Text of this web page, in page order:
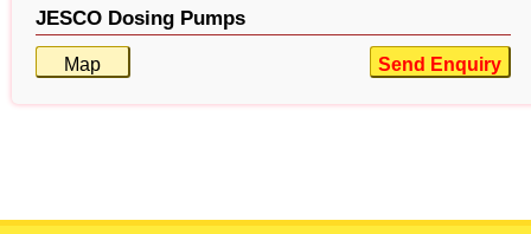
JESCO Dosing Pumps
Map Send Enquiry